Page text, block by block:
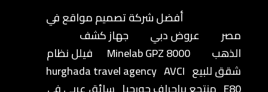
أفضل شركة تصميم مواقع في
مصر
عروض دبي
جهاز كشف
الذهب
Minelab GPZ 8000
فيلل نظام
شقق للبيع
hurghada travel agency AVCI